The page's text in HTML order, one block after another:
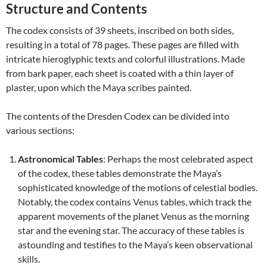
Structure and Contents
The codex consists of 39 sheets, inscribed on both sides,
resulting in a total of 78 pages. These pages are filled with
intricate hieroglyphic texts and colorful illustrations. Made
from bark paper, each sheet is coated with a thin layer of
plaster, upon which the Maya scribes painted.
The contents of the Dresden Codex can be divided into
various sections:
Astronomical Tables: Perhaps the most celebrated aspect
of the codex, these tables demonstrate the Maya’s
sophisticated knowledge of the motions of celestial bodies.
Notably, the codex contains Venus tables, which track the
apparent movements of the planet Venus as the morning
star and the evening star. The accuracy of these tables is
astounding and testifies to the Maya’s keen observational
skills.